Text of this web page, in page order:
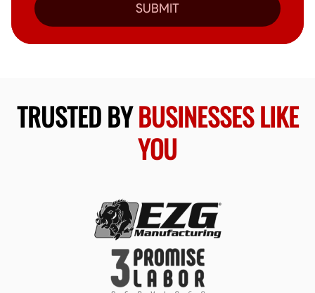
SUBMIT
TRUSTED BYBUSINESSES LIKE
YOU